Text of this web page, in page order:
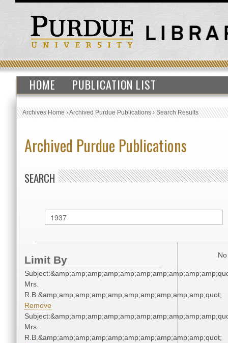
HOME PUBLICATION LIST
Archives Home›Archived Purdue Publications›Search Results
Archived Purdue Publications
SEARCH
Limit By
Mrs.
R.B.&amp;amp;amp;amp;amp;amp;amp;amp;amp;amp;quot;
Remove
Mrs.
R.B.&amp;amp;amp;amp;amp;amp;amp;amp;amp;amp;quot;